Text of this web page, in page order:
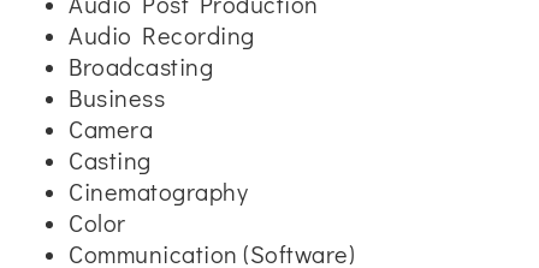
Audio Recording
Broadcasting
Business
Camera
Casting
Cinematography
Color
Communication (Software)